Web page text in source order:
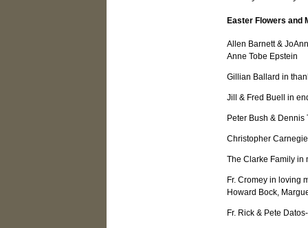
Easter Flowers and
Allen Barnett &
Anne Tobe Epstein
Gillian Ballard in
Jill & Fred Buell in
Peter Bush & Dennis
Christopher
The Clarke Family in
Fr. Cromey in loving
Howard Bock,
Fr. Rick & Pete